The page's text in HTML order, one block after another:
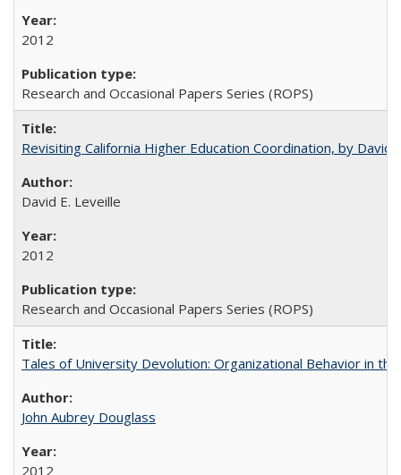
2012
Research and Occasional Papers Series (ROPS)
Revisiting California Higher Education Coordination, by David
David E. Leveille
2012
Research and Occasional Papers Series (ROPS)
Tales of University Devolution: Organizational Behavior in
John Aubrey Douglass
2012